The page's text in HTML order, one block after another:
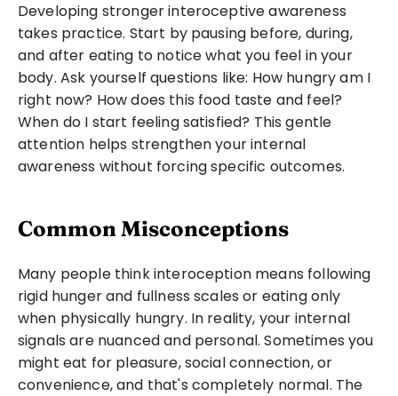
Developing stronger interoceptive awareness
takes practice. Start by pausing before, during,
and after eating to notice what you feel in your
body. Ask yourself questions like: How hungry am I
right now? How does this food taste and feel?
When do I start feeling satisfied? This gentle
attention helps strengthen your internal
awareness without forcing specific outcomes.
Common Misconceptions
Many people think interoception means following
rigid hunger and fullness scales or eating only
when physically hungry. In reality, your internal
signals are nuanced and personal. Sometimes you
might eat for pleasure, social connection, or
convenience, and that's completely normal. The